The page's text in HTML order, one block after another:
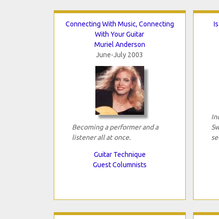
Connecting With Music, Connecting
With Your Guitar
Muriel Anderson
June-July 2003
Becoming a performer and a
listener all at once.
Guitar Technique
Guest Columnists